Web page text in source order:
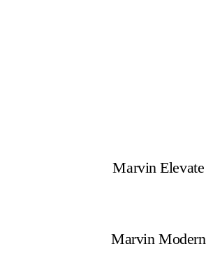
Marvin Elevate
Marvin Modern